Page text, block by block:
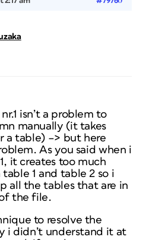
isn’t a problem to
manually (it takes
a table) –> but here
As you said when i
it creates too much
1 and table 2 so i
all the tables that are in
the file.
to resolve the
i didn’t understand it at